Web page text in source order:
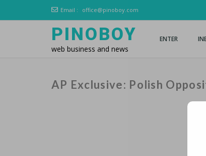
Email : office@pinoboy.com
PINOBOY
web business and news
ENTER
AP Exclusive: Polish